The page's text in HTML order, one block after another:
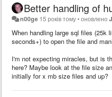
Better handling of
n00ge 15 років тому•оновлено
When handling large sql files (25k
seconds+) to open the file and
I'm not expecting miracles, but is
here? Maybe look at the file size
initially for x mb size files and up?